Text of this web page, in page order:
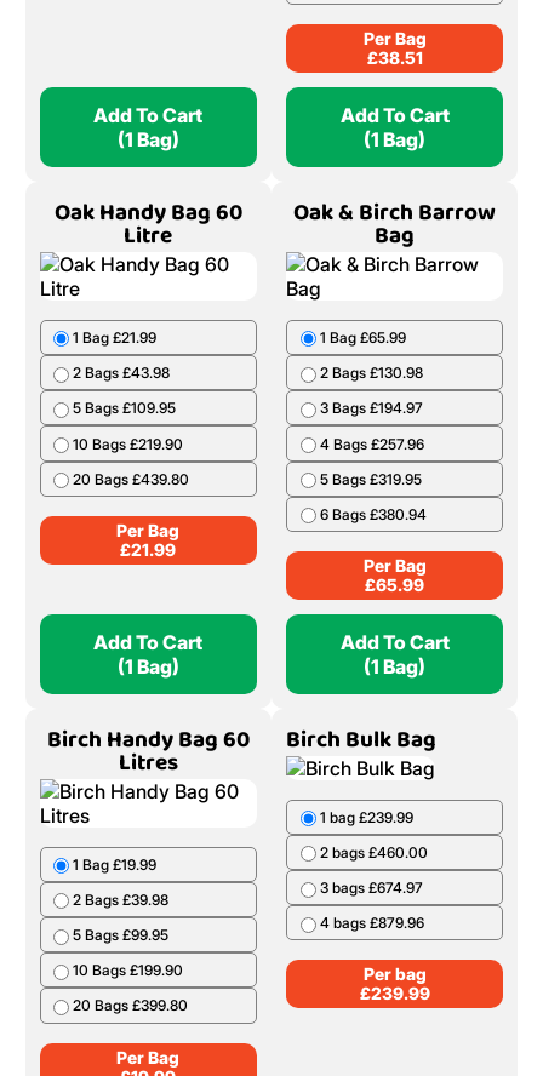
Add To Cart
(1 Bag)
Per Bag
£38.51
Add To Cart
(1 Bag)
Oak Handy Bag 60
Litre
1 Bag £21.99
2 Bags £43.98
5 Bags £109.95
10 Bags £219.90
20 Bags £439.80
Per Bag
£21.99
Add To Cart
(1 Bag)
Oak & Birch Barrow
Bag
1 Bag £65.99
2 Bags £130.98
3 Bags £194.97
4 Bags £257.96
5 Bags £319.95
6 Bags £380.94
Per Bag
£65.99
Add To Cart
(1 Bag)
Birch Handy Bag 60
Litres
1 Bag £19.99
2 Bags £39.98
5 Bags £99.95
10 Bags £199.90
20 Bags £399.80
Per Bag
Birch Bulk Bag
1 bag £239.99
2 bags £460.00
3 bags £674.97
4 bags £879.96
Per bag
£239.99